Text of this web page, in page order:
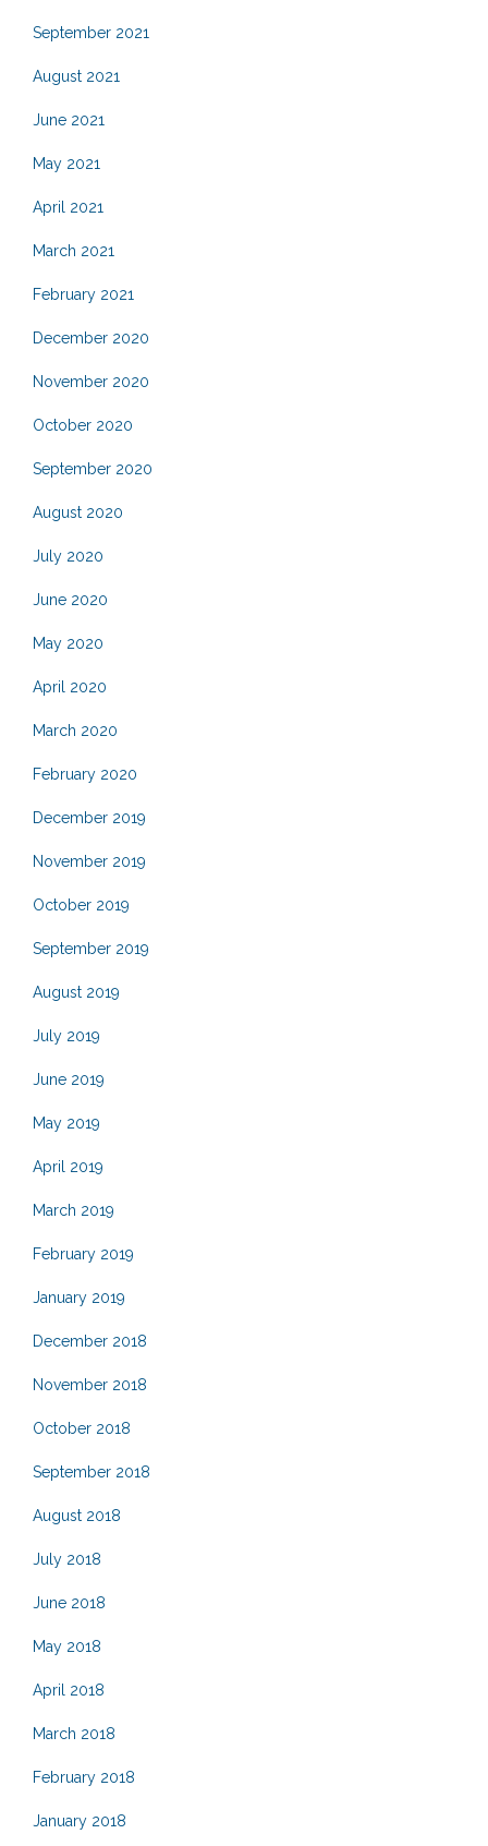
September 2021
August 2021
June 2021
May 2021
April 2021
March 2021
February 2021
December 2020
November 2020
October 2020
September 2020
August 2020
July 2020
June 2020
May 2020
April 2020
March 2020
February 2020
December 2019
November 2019
October 2019
September 2019
August 2019
July 2019
June 2019
May 2019
April 2019
March 2019
February 2019
January 2019
December 2018
November 2018
October 2018
September 2018
August 2018
July 2018
June 2018
May 2018
April 2018
March 2018
February 2018
January 2018